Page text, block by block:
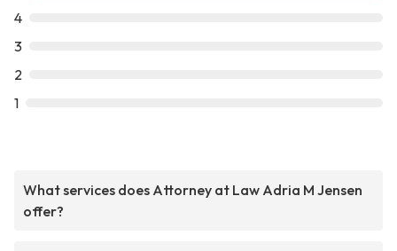
4
3
2
1
What services does Attorney at Law Adria M Jensen
offer?